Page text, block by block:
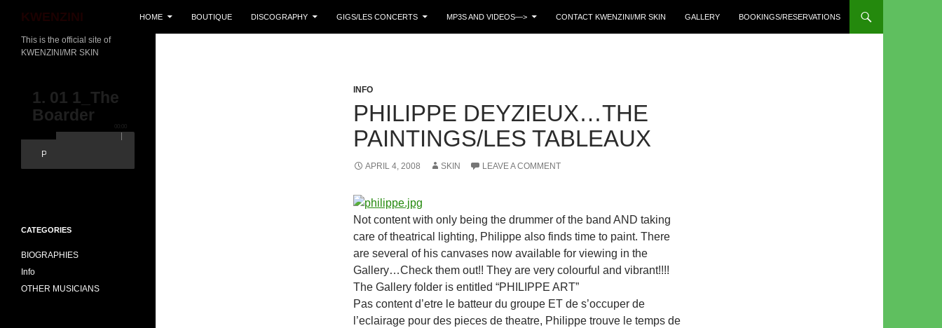
KWENZINI
HOME
BOUTIQUE DISCOGRAPHY GIGS/LES CONCERTS MP3S AND VIDEOS—> CONTACT KWENZINI/MR SKIN GALLERY BOOKINGS/RESERVATIONS
INFO
PHILIPPE DEYZIEUX…THE
PAINTINGS/LES TABLEAUX
APRIL 4, 2008 SKIN LEAVE A COMMENT
Not content with only being the drummer of the band AND taking
care of theatrical lighting, Philippe also finds time to paint. There
are several of his canvases now available for viewing in the
Gallery…Check them out!! They are very colourful and vibrant!!!!
The Gallery folder is entitled “PHILIPPE ART”
Pas content d’etre le batteur du groupe ET de s’occuper de
l’eclairage pour des pieces de theatre, Philippe trouve le temps de
This is the official site of
KWENZINI/MR SKIN
1. 01 1_The
Boarder
Popout
CATEGORIES
BIOGRAPHIES
Info
OTHER MUSICIANS